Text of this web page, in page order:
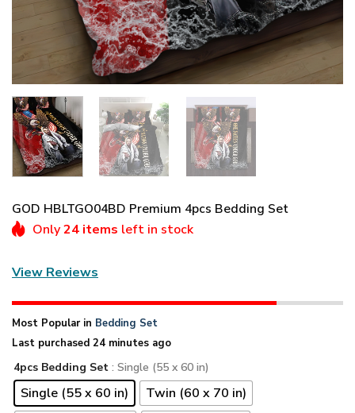
GOD HBLTGO04BD Premium 4pcs Bedding Set
Only24 items left in stock
View Reviews
Most Popular in Bedding Set
Last purchased 24 minutes ago
4pcs Bedding Set : Single (55 x 60 in)
Single (55 x 60 in)
Twin (60 x 70 in)